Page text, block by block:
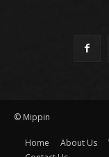
© Mippin
Home About Us